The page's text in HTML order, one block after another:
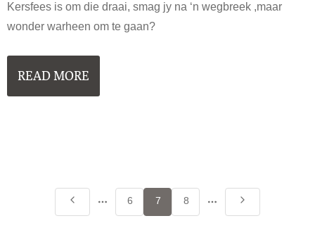
Kersfees is om die draai, smag jy na ‘n wegbreek ,maar
wonder warheen om te gaan?
READ MORE
pages
6 7 8
pages